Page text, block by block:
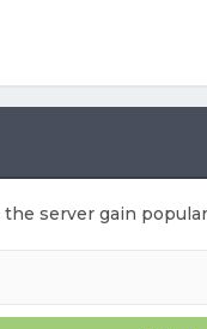
the server gain